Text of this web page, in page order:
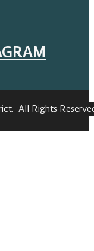
All Rights